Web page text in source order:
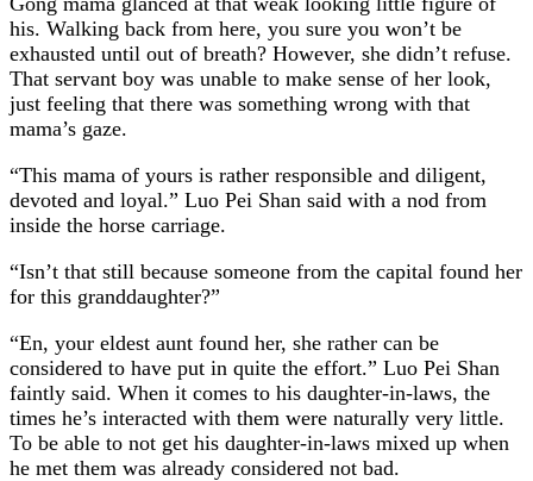
his. Walking back from here, you sure you won’t be
exhausted until out of breath? However, she didn’t refuse.
That servant boy was unable to make sense of her look,
just feeling that there was something wrong with that
mama’s gaze.
“This mama of yours is rather responsible and diligent,
devoted and loyal.” Luo Pei Shan said with a nod from
inside the horse carriage.
“Isn’t that still because someone from the capital found her
for this granddaughter?”
“En, your eldest aunt found her, she rather can be
considered to have put in quite the effort.” Luo Pei Shan
faintly said. When it comes to his daughter-in-laws, the
times he’s interacted with them were naturally very little.
To be able to not get his daughter-in-laws mixed up when
he met them was already considered not bad.